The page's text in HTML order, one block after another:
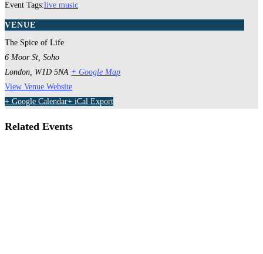
Event Tags:live music
VENUE
The Spice of Life
6 Moor St, Soho
London W1D 5NA + Google Map
View Venue Website
+ Google Calendar+ iCal Export
Related Events